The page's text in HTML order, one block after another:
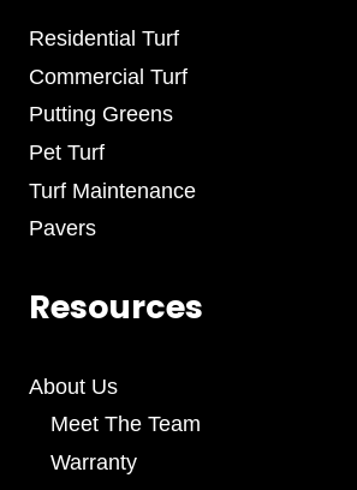
Residential Turf
Commercial Turf
Putting Greens
Pet Turf
Turf Maintenance
Pavers
Resources
About Us
Meet The Team
Warranty